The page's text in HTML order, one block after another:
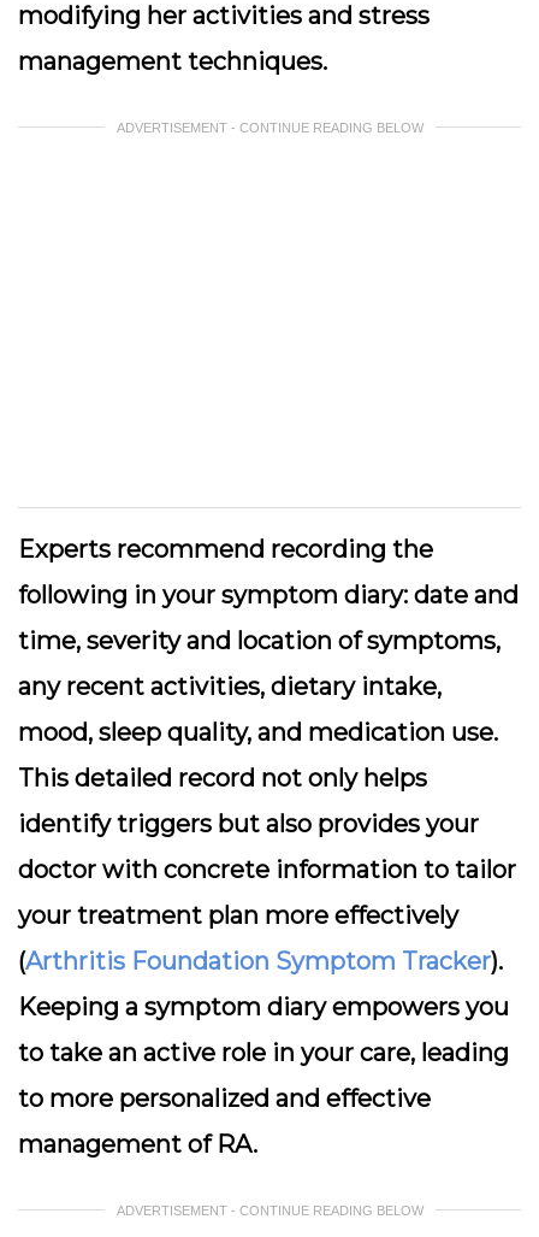
modifying her activities and stress
management techniques.
ADVERTISEMENT - CONTINUE READING BELOW
Experts recommend recording the
following in your symptom diary: date and
time, severity and location of symptoms,
any recent activities, dietary intake,
mood, sleep quality, and medication use.
This detailed record not only helps
identify triggers but also provides your
doctor with concrete information to tailor
your treatment plan more effectively
(Arthritis Foundation Symptom Tracker).
Keeping a symptom diary empowers you
to take an active role in your care, leading
to more personalized and effective
management of RA.
ADVERTISEMENT - CONTINUE READING BELOW